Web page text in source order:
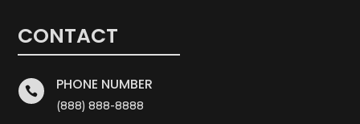
CONTACT
 PHONE NUMBER
(888) 888-8888